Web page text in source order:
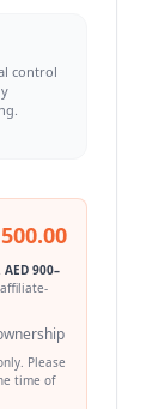
control
900–
Please
time of